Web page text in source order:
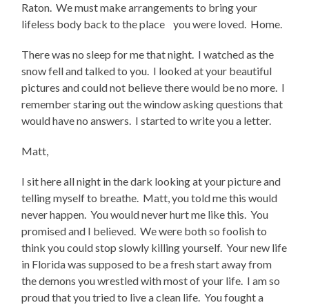
Raton. We must make arrangements to bring your
lifeless body back to the place you were loved. Home.
There was no sleep for me that night. I watched as the
snow fell and talked to you. I looked at your beautiful
pictures and could not believe there would be no more. I
remember staring out the window asking questions that
would have no answers. I started to write you a letter.
Matt,
I sit here all night in the dark looking at your picture and
telling myself to breathe. Matt, you told me this would
never happen. You would never hurt me like this. You
promised and I believed. We were both so foolish to
think you could stop slowly killing yourself. Your new life
in Florida was supposed to be a fresh start away from
the demons you wrestled with most of your life. I am so
proud that you tried to live a clean life. You fought a